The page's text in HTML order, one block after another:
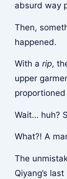
absurd way
Then,
happened.
With a rip,
upper
Wait… huh?
What?! A
The
Qiyang’s